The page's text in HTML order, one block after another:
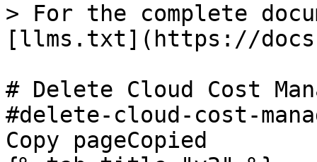
> For the complete
[llms.txt](https://
# Delete Cloud Cost
#delete-cloud-cost-
Copy pageCopied